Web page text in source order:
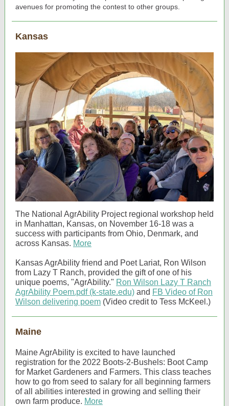
avenues for promoting the contest to other groups.
Kansas
The National AgrAbility Project regional workshop held
in Manhattan, Kansas, on November 16-18 was a
success with participants from Ohio, Denmark, and
across Kansas. More
Kansas AgrAbility friend and Poet Lariat, Ron Wilson
from Lazy T Ranch, provided the gift of one of his
unique poems, "AgrAbility." Ron Wilson Lazy T Ranch
AgrAbility Poem.pdf (k-state.edu) and FB Video of Ron
Wilson delivering poem (Video credit to Tess McKeel.)
Maine
Maine AgrAbility is excited to have launched
registration for the 2022 Boots-2-Bushels: Boot Camp
for Market Gardeners and Farmers. This class teaches
how to go from seed to salary for all beginning farmers
of all abilities interested in growing and selling their
own farm produce. More